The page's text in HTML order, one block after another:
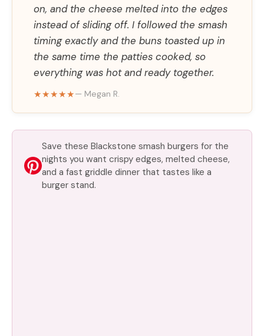
on, and the cheese melted into the edges
instead of sliding off. I followed the smash
timing exactly and the buns toasted up in
the same time the patties cooked, so
everything was hot and ready together.
★★★★★— Megan R.
Save these Blackstone smash burgers for the
nights you want crispy edges, melted cheese,
and a fast griddle dinner that tastes like a
burger stand.